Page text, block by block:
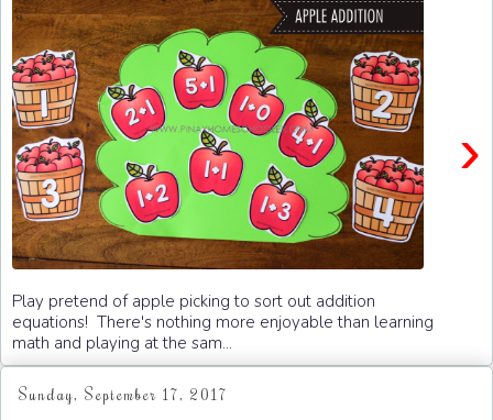
›
Play pretend of apple picking to sort out addition
equations! There's nothing more enjoyable than learning
math and playing at the sam...
Sunday, September 17, 2017